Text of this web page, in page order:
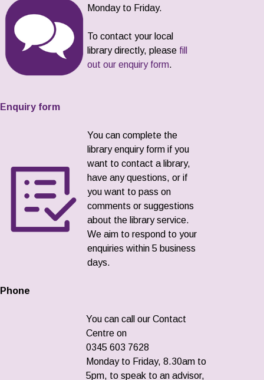
Monday to Friday.
To contact your local
library directly, please fill
out our enquiry form.
Enquiry form
You can complete the
library enquiry form if you
want to contact a library,
have any questions, or if
you want to pass on
comments or suggestions
about the library service.
We aim to respond to your
enquiries within 5 business
days.
Phone
You can call our Contact
Centre on
0345 603 7628
Monday to Friday, 8.30am to
5pm, to speak to an advisor,